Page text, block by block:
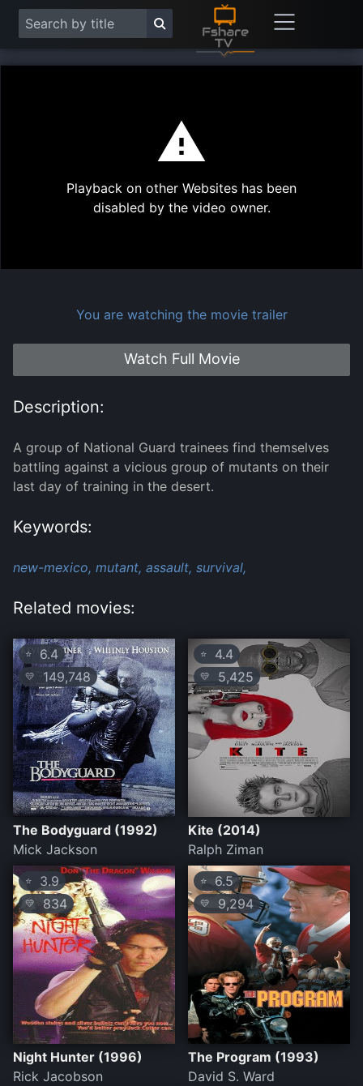
Play
Playback on other Websites has been
disabled by the video owner.
You are watching the movie trailer
Watch Full Movie
Description:
A group of National Guard trainees find themselves
battling against a vicious group of mutants on their
last day of training in the desert.
Keywords:
new-mexico, mutant, assault, survival,
Related movies:
⭐ 6.4
💛 149,748
The Bodyguard (1992)
Mick Jackson
⭐ 4.4
💛 5,425
Kite (2014)
Ralph Ziman
⭐ 3.9
💛 834
Night Hunter (1996)
Rick Jacobson
⭐ 6.5
💛 9,294
The Program (1993)
David S. Ward